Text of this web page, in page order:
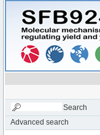
Advanced search